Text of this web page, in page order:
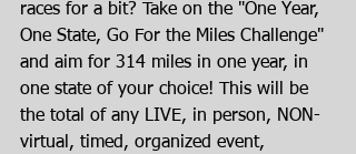
races for a bit? Take on the "One Year,
One State, Go For the Miles Challenge"
and aim for 314 miles in one year, in
one state of your choice! This will be
the total of any LIVE, in person, NON-
virtual, timed, organized event,